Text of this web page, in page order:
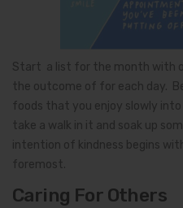
Start a list for the month with
the outcome of for each day.
foods that you enjoy slowly
take a walk in it and soak up
intention of kindness begins
foremost.
Caring For Others